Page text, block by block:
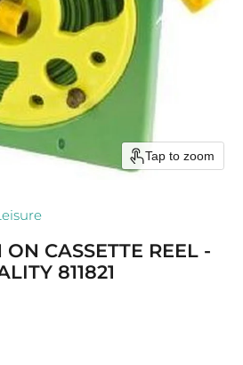
Tap to zoom
ON CASSETTE REEL -
811821